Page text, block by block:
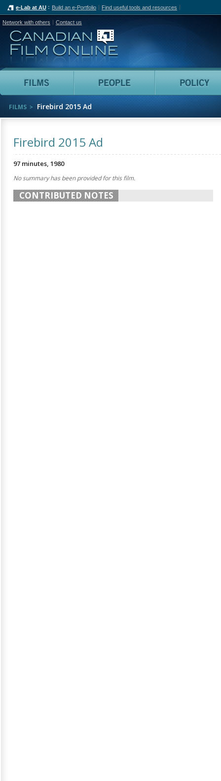
e-Lab at AU Build an e-Portfolio Find useful tools and resources
Network with others Contact us
Canadian Film Online
Films People
FILMS Firebird 2015 Ad
Firebird 2015 Ad
97 minutes, 1980
No summary has been provided for this film.
CONTRIBUTED NOTES